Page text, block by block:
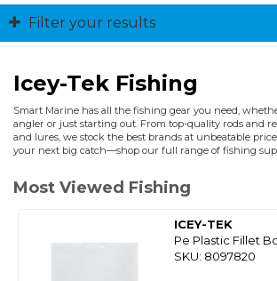
Filter your results
Icey-Tek Fishing
Smart Marine has all the fishing gear you need,
angler or just starting out. From top-quality rods and
and lures, we stock the best brands at unbeatable
your next big catch—shop our full range of fishing
Most Viewed Fishing
ICEY-TEK
Pe Plastic Fillet
SKU: 8097820